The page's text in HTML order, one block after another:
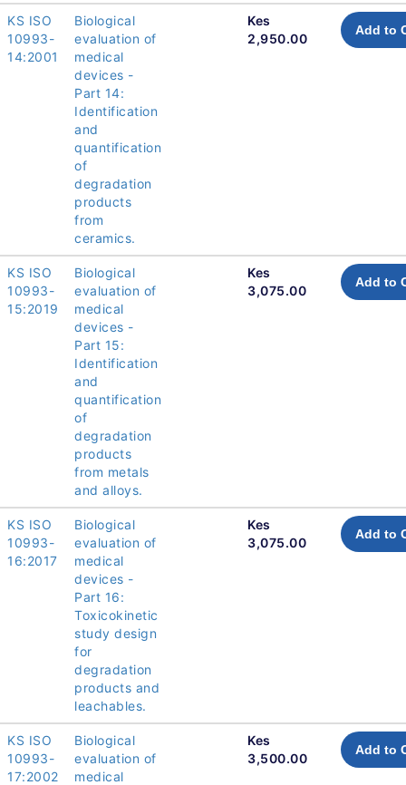
KS ISO
10993-
14:2001
Biological
evaluation of
medical
devices -
Part 14:
Identification
and
quantification
of
degradation
products
from
ceramics.
Kes
2,950.00
Add to
KS ISO
10993-
15:2019
Biological
evaluation of
medical
devices -
Part 15:
Identification
and
quantification
of
degradation
products
from metals
and alloys.
Kes
3,075.00
Add to
KS ISO
10993-
16:2017
Biological
evaluation of
medical
devices -
Part 16:
Toxicokinetic
study design
for
degradation
products and
leachables.
Kes
3,075.00
Add to
KS ISO
10993-
17:2002
Biological
evaluation of
medical
Kes
3,500.00
Add to